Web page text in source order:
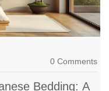
0 Comments
Bedding: A